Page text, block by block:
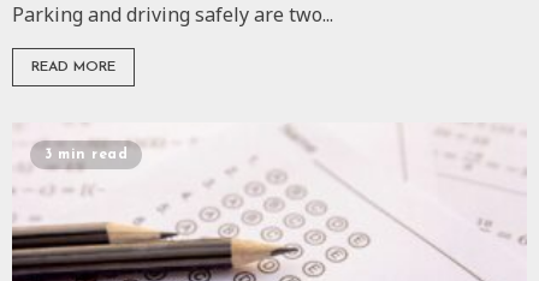
Parking and driving safely are two...
READ MORE
3 min read